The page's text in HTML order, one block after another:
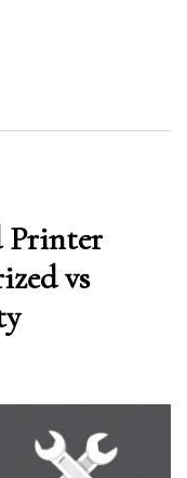
Printer
vs